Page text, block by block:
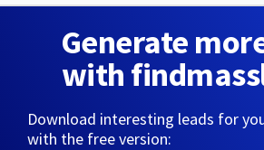
Generate
with
Download interesting leads for
with the free version: